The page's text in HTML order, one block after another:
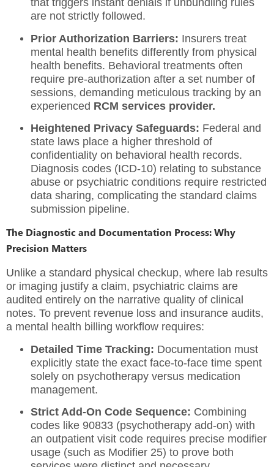
that triggers instant denials if unbundling rules
are not strictly followed.
Prior Authorization Barriers: Insurers treat
mental health benefits differently from physical
health benefits. Behavioral treatments often
require pre-authorization after a set number of
sessions, demanding meticulous tracking by an
experienced RCM services provider.
Heightened Privacy Safeguards: Federal and
state laws place a higher threshold of
confidentiality on behavioral health records.
Diagnosis codes (ICD-10) relating to substance
abuse or psychiatric conditions require restricted
data sharing, complicating the standard claims
submission pipeline.
The Diagnostic and Documentation Process: Why
Precision Matters
Unlike a standard physical checkup, where lab results
or imaging justify a claim, psychiatric claims are
audited entirely on the narrative quality of clinical
notes. To prevent revenue loss and insurance audits,
a mental health billing workflow requires:
Detailed Time Tracking: Documentation must
explicitly state the exact face-to-face time spent
solely on psychotherapy versus medication
management.
Strict Add-On Code Sequence: Combining
codes like 90833 (psychotherapy add-on) with
an outpatient visit code requires precise modifier
usage (such as Modifier 25) to prove both